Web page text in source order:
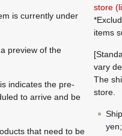
is currently under
preview of the
indicates the pre-
to arrive and be
that need to be
store
items
vary
The
store.